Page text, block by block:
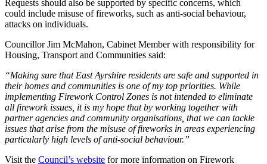
Requests should also be supported by specific concerns, which
could include misuse of fireworks, such as anti-social behaviour,
attacks on individuals.
Councillor Jim McMahon, Cabinet Member with responsibility for
Housing, Transport and Communities said:
“Making sure that East Ayrshire residents are safe and supported in
their homes and communities is one of my top priorities. While
implementing Firework Control Zones is not intended to eliminate
all firework issues, it is my hope that by working together with
partner agencies and community organisations, that we can tackle
issues that arise from the misuse of fireworks in areas experiencing
particularly high levels of anti-social behaviour.”
Visit the Council’s website for more information on Firework